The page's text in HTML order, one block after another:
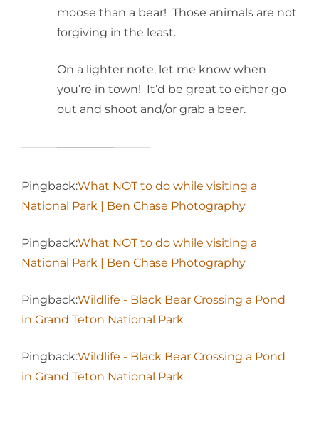
moose than a bear! Those animals are not
forgiving in the least.
On a lighter note, let me know when
you’re in town! It’d be great to either go
out and shoot and/or grab a beer.
Pingback:What NOT to do while visiting a
National Park | Ben Chase Photography
Pingback:What NOT to do while visiting a
National Park | Ben Chase Photography
Pingback:Wildlife - Black Bear Crossing a Pond
in Grand Teton National Park
Pingback:Wildlife - Black Bear Crossing a Pond
in Grand Teton National Park